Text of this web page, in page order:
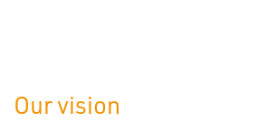
Our vision